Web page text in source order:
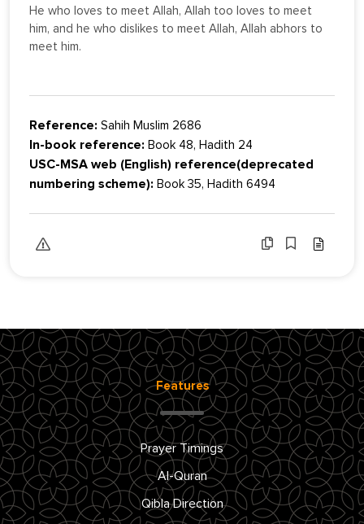
He who loves to meet Allah, Allah too loves to meet
him, and he who dislikes to meet Allah, Allah abhors to
meet him.
Reference: Sahih Muslim 2686
In-book reference: Book 48, Hadith 24
USC-MSA web (English) reference(deprecated
numbering scheme): Book 35, Hadith 6494
Features
Prayer Timings
Al-Quran
Qibla Direction